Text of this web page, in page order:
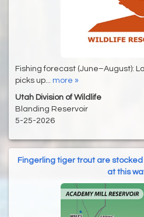
Fishing forecast (June–August):
picks up... more »
Utah Division of Wildlife
Blanding Reservoir
5-25-2026
Fingerling tiger trout are
at this